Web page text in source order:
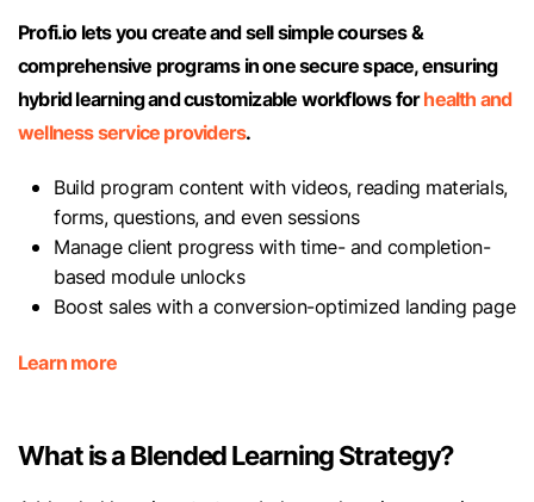
Profi.io lets you create and sell simple courses &
comprehensive programs in one secure space, ensuring
hybrid learning and customizable workflows forhealth and
wellness service providers.
Build program content with videos, reading materials,
forms, questions, and even sessions
Manage client progress with time- and completion-
based module unlocks
Boost sales with a conversion-optimized landing page
Learn more
What is a Blended Learning Strategy?